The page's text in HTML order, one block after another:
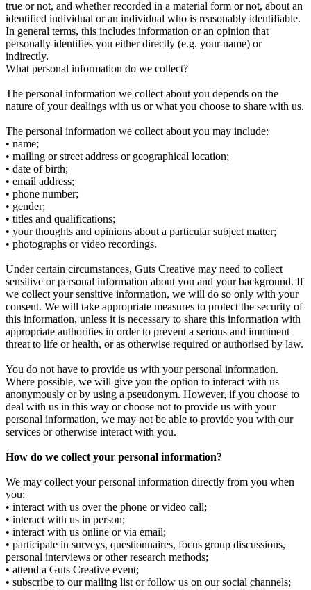
true or not, and whether recorded in a material form or not, about an
identified individual or an individual who is reasonably identifiable.
In general terms, this includes information or an opinion that
personally identifies you either directly (e.g. your name) or
indirectly.
What personal information do we collect?
The personal information we collect about you depends on the
nature of your dealings with us or what you choose to share with us.
The personal information we collect about you may include:
• name;
• mailing or street address or geographical location;
• date of birth;
• email address;
• phone number;
• gender;
• titles and qualifications;
• your thoughts and opinions about a particular subject matter;
• photographs or video recordings.
Under certain circumstances, Guts Creative may need to collect
sensitive or personal information about you and your background. If
we collect your sensitive information, we will do so only with your
consent. We will take appropriate measures to protect the security of
this information, unless it is necessary to share this information with
appropriate authorities in order to prevent a serious and imminent
threat to life or health, or as otherwise required or authorised by law.
You do not have to provide us with your personal information.
Where possible, we will give you the option to interact with us
anonymously or by using a pseudonym. However, if you choose to
deal with us in this way or choose not to provide us with your
personal information, we may not be able to provide you with our
services or otherwise interact with you.
How do we collect your personal information?
We may collect your personal information directly from you when
you:
• interact with us over the phone or video call;
• interact with us in person;
• interact with us online or via email;
• participate in surveys, questionnaires, focus group discussions,
personal interviews or other research methods;
• attend a Guts Creative event;
• subscribe to our mailing list or follow us on our social channels;